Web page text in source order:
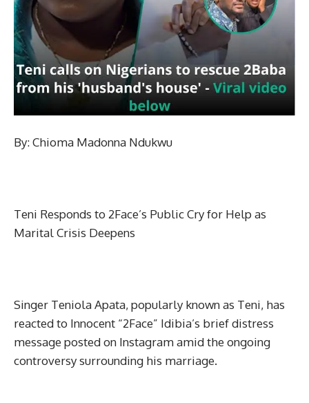
By: Chioma Madonna Ndukwu
Teni Responds to 2Face’s Public Cry for Help as
Marital Crisis Deepens
Singer Teniola Apata, popularly known as Teni, has
reacted to Innocent “2Face” Idibia’s brief distress
message posted on Instagram amid the ongoing
controversy surrounding his marriage.